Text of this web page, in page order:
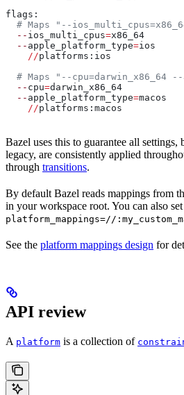
flags:
# Maps "--
  --
ios_multi_cpus=x86_64
  --
apple_platform_type=ios
    //
platforms:ios
# Maps "--cpu=darwin_x86_64
  --
cpu=darwin_x86_64
  --
apple_platform_type=macos
    //
platforms:macos
Bazel uses this to guarantee all settings,
legacy, are consistently applied
through transitions.
By default Bazel reads mappings from
in your workspace root. You can also set
platform_mappings=//
See the platform mappings design for
API review
A platform is a collection of